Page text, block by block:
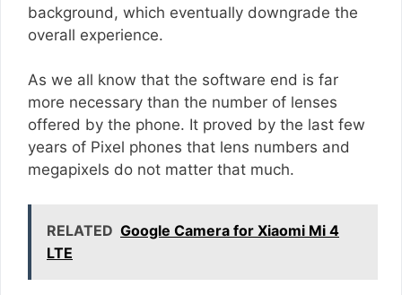
background, which eventually downgrade the
overall experience.
As we all know that the software end is far
more necessary than the number of lenses
offered by the phone. It proved by the last few
years of Pixel phones that lens numbers and
megapixels do not matter that much.
RELATED Google Camera for Xiaomi Mi 4
LTE